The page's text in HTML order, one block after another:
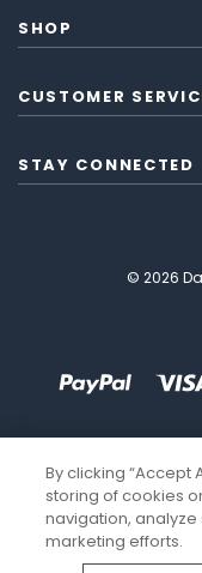
SHOP
CUSTOMER
STAY CONNECTED
© 2026
By clicking “Accept
storing of cookies
navigation, analyze
marketing efforts.